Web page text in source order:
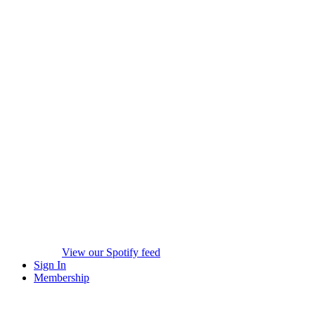
View our Spotify feed
Sign In
Membership